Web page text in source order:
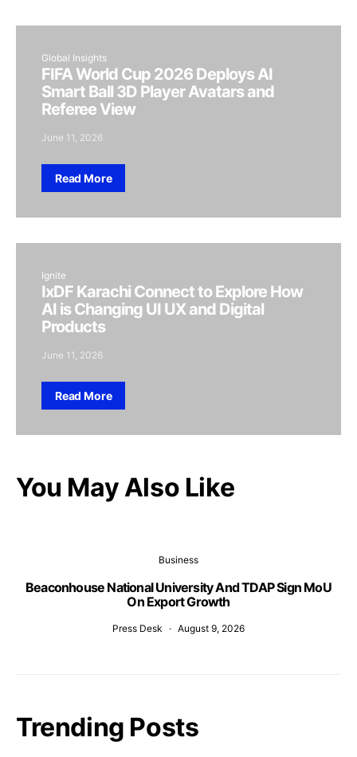
Global Insights
FIFA World Cup 2026 Deploys AI
Smart Ball 3D Player Avatars and
Referee View
June 11, 2026
Read More
Ignite
IxDF Karachi Connect to Explore How
AI is Changing UI UX and Digital
Products
June 11, 2026
Read More
You May Also Like
Business
Beaconhouse National University And TDAP Sign MoU
On Export Growth
Press Desk August 9, 2026
Trending Posts